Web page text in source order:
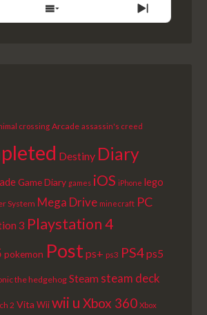
SHOW
EPISODES
NEXT
EPISODE
crossing Arcade assassin's creed
Destiny Diary
Game Diary games iOS iPhone lego
System Mega Drive minecraft PC
3 Playstation 4
pokemon Post ps+ ps3 PS4ps5
the hedgehog Steam steam deck
2 Vita Wii wii u Xbox 360 Xbox